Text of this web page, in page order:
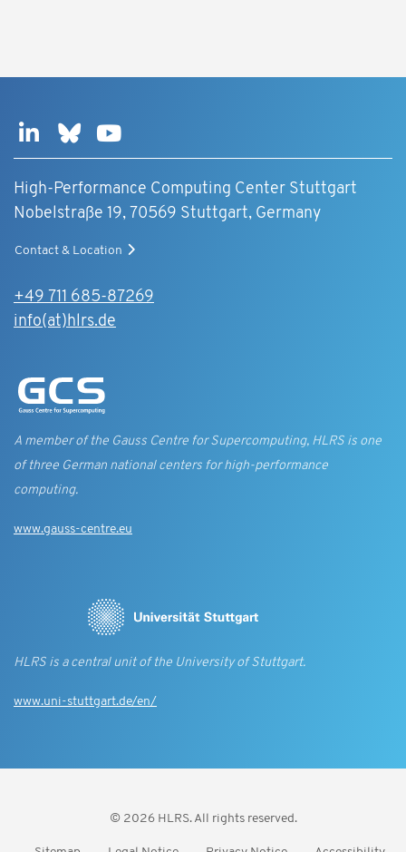
High-Performance Computing Center Stuttgart
Nobelstraße 19, 70569 Stuttgart, Germany
Contact & Location
+49 711 685-87269
info(at)hlrs.de
A member of the Gauss Centre for Supercomputing, HLRS is one
of three German national centers for high-performance
computing.
www.gauss-centre.eu
HLRS is a central unit of the University of Stuttgart.
www.uni-stuttgart.de/en/
© 2026 HLRS. All rights reserved.